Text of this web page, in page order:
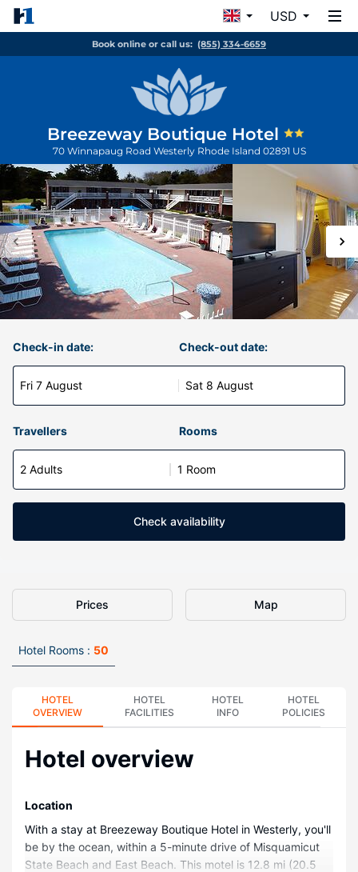
USD
Book online or call us: (855) 334-6659
Breezeway Boutique Hotel
70 Winnapaug Road Westerly Rhode Island 02891 US
Check-in date:
Fri 7 August
Check-out date:
Sat 8 August
Travellers Rooms
2 Adults 1 Room
Check availability
Prices Map
Hotel Rooms : 50
HOTEL
OVERVIEW
HOTEL
FACILITIES
HOTEL
INFO
HOTEL
POLICIES
Hotel overview
Location
With a stay at Breezeway Boutique Hotel in Westerly, you'll
be by the ocean, within a 5-minute drive of Misquamicut
State Beach and East Beach. This motel is 12.8 mi (20.5